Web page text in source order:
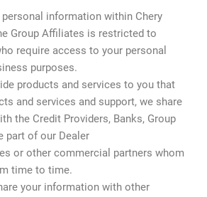
information within Chery
Group Affiliates is restricted to
require access to your personal
purposes.
products and services to you that
and services and support, we share
the Credit Providers, Banks, Group
part of our Dealer
or other commercial partners whom
time to time.
your information with other